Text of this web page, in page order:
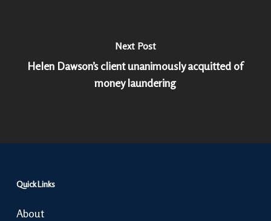
Next Post
Helen Dawson’s client unanimously acquitted of
money laundering
Quick Links
About